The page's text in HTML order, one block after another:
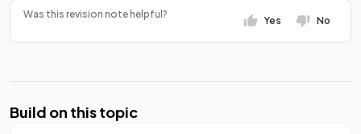
Was this revision note helpful?
Yes No
Build on this topic